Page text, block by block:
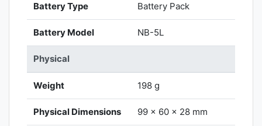
Battery Type Battery Pack
Battery Model NB-5L
Physical
Weight 198 g
Physical Dimensions 99 x 60 x 28 mm